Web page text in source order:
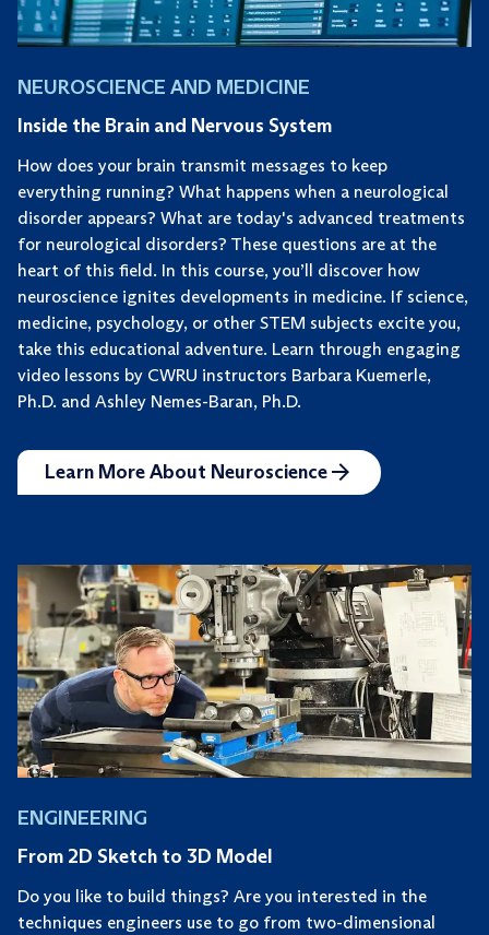
NEUROSCIENCE AND MEDICINE
Inside the Brain and Nervous System
How does your brain transmit messages to keep
everything running? What happens when a neurological
disorder appears? What are today's advanced treatments
for neurological disorders? These questions are at the
heart of this field. In this course, you’ll discover how
neuroscience ignites developments in medicine. If science,
medicine, psychology, or other STEM subjects excite you,
take this educational adventure. Learn through engaging
video lessons by CWRU instructors Barbara Kuemerle,
Ph.D. and Ashley Nemes-Baran, Ph.D.
Learn More About Neuroscience
ENGINEERING
From 2D Sketch to 3D Model
Do you like to build things? Are you interested in the
techniques engineers use to go from two-dimensional